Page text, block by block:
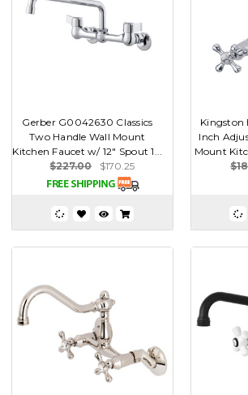
Gerber G0042630 Classics
Two Handle Wall Mount
Kitchen Faucet w/ 12" Spout 1...
$227.00
$170.25
Kingston
Inch
Mount